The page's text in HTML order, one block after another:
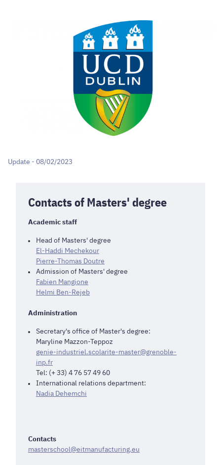
Update - 08/02/2023
Contacts of Masters' degree
Academic staff
Head of Masters' degree
El-Haddi Mechekour
Pierre-Thomas Doutre
Admission of Masters' degree
Fabien Mangione
Helmi Ben-Rejeb
Administration
Secretary's office of Master's degree:
Maryline Mazzon-Teppoz
genie-industriel.scolarite-master@grenoble-
inp.fr
Tel: (+ 33) 4 76 57 49 60
International relations department:
Nadia Dehemchi
Contacts
masterschool@eitmanufacturing.eu